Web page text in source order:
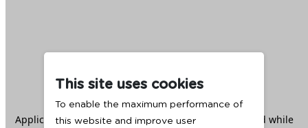
This site uses cookies
To enable the maximum performance of
this website and improve user
Application error: aclient -side exception has occurred while